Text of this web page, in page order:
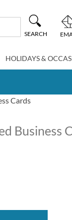
SEARCH
HOLIDAYS &
Cards
Business